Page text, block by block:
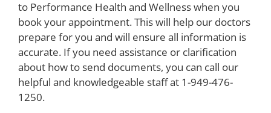
to Performance Health and Wellness when you
book your appointment. This will help our doctors
prepare for you and will ensure all information is
accurate. If you need assistance or clarification
about how to send documents, you can call our
helpful and knowledgeable staff at 1-949-476-
1250.